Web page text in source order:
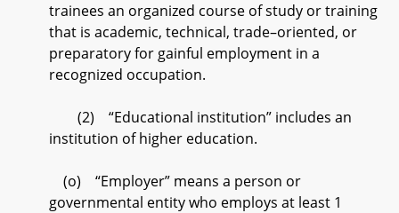
trainees an organized course of study or training
that is academic, technical, trade–oriented, or
preparatory for gainful employment in a
recognized occupation.
(2) “Educational institution” includes an
institution of higher education.
(o) “Employer” means a person or
governmental entity who employs at least 1